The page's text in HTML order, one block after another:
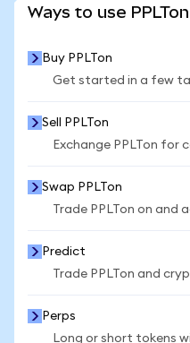
Ways to use
Buy PPLTon
Get started in a few
Sell PPLTon
Exchange PPLTon for
Swap PPLTon
Trade PPLTon on and
Predict
Trade PPLTon and
Perps
Long or short tokens